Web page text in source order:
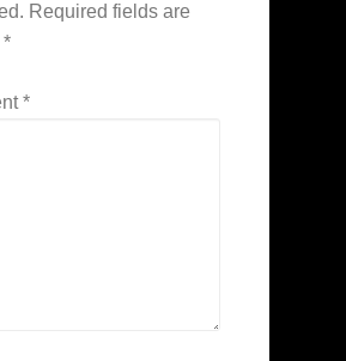
Required fields are
*
*